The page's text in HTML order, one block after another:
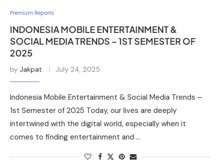
Premium Reports
INDONESIA MOBILE ENTERTAINMENT &
SOCIAL MEDIA TRENDS – 1ST SEMESTER OF
2025
by Jakpat July 24, 2025
Indonesia Mobile Entertainment & Social Media Trends –
1st Semester of 2025 Today, our lives are deeply
intertwined with the digital world, especially when it
comes to finding entertainment and …